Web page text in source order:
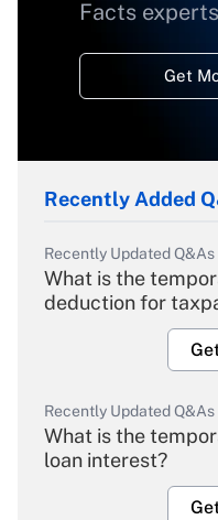
Facts
Get
Recently Added
Recently Updated Q&As
What is the
deduction for
Recently Updated Q&As
What is the
loan interest?